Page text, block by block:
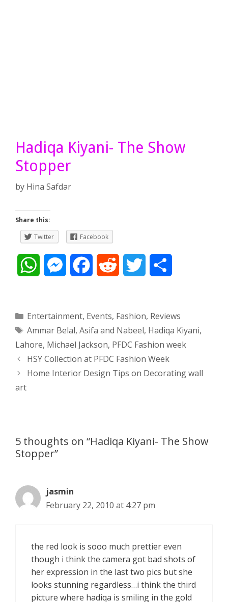
Hadiqa Kiyani- The Show
Stopper
by Hina Safdar
Share this:
Twitter
Facebook
t
s
A
M
s
e
n
r
e
b
o
d
i
t
t
e
r
Categories
Entertainment, Events, Fashion, Reviews
Tags
Ammar Belal, Asifa and Nabeel, Hadiqa Kiyani,
Lahore, Michael Jackson, PFDC Fashion week
Post
navigation
HSY Collection at PFDC Fashion Week
Home Interior Design Tips on Decorating wall
art
5 thoughts on “Hadiqa Kiyani- The Show
Stopper”
jasmin
February 22, 2010 at 4:27 pm
the red look is sooo much prettier even
though i think the camera got bad shots of
her expression in the last two pics but she
looks stunning regardless…i think the third
picture where hadiqa is smiling in the gold